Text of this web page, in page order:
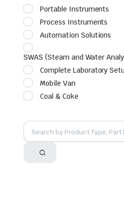
Portable Instruments
Process Instruments
Automation Solutions
SWAS (Steam and Water
Complete Laboratory
Mobile Van
Coal & Coke